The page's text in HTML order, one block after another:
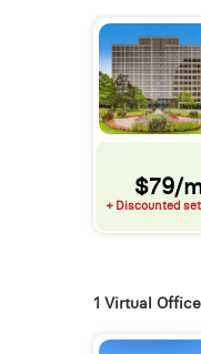
$79/
+ Discounted
1 Virtual